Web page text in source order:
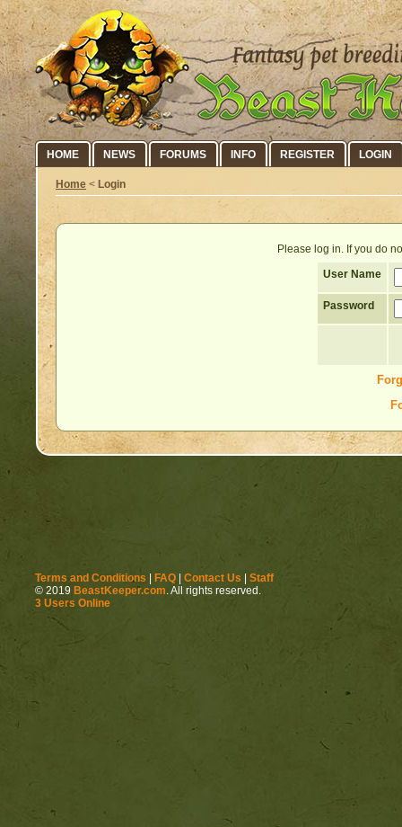
HOME NEWS FORUMS INFO REGISTER LOGIN
Home < Login
Please log in. If you do
User Name
Password
Terms and Conditions FAQ Contact Us
Staff
© 2019 BeastKeeper.com. All rights reserved.
3 Users Online